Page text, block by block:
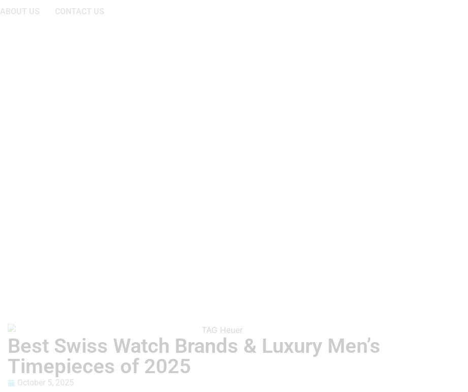
ABOUT US CONTACT US
Best Swiss Watch Brands & Luxury Men’s
Timepieces of 2025
October 5, 2025